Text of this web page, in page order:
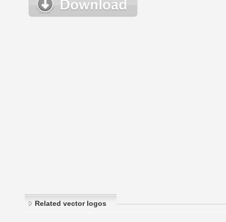
Related vector logos